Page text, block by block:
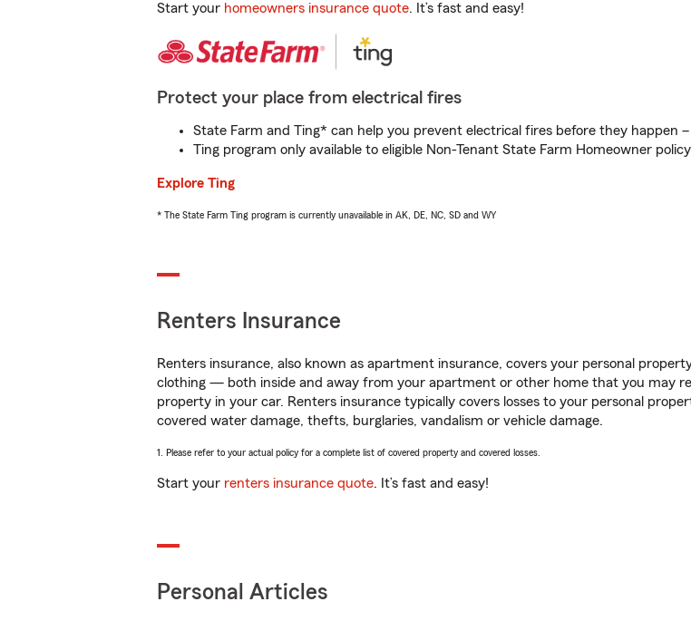
Start your homeowners insurance quote. It’s fast and easy!
Protect your place from electrical fires
State Farm and Ting* can help you prevent electrical fires before they happen
Ting program only available to eligible Non-Tenant State Farm Homeowner
Explore Ting
* The State Farm Ting program is currently unavailable in AK, DE, NC, SD and WY
Renters Insurance
Renters insurance, also known as apartment insurance, covers your personal
clothing — both inside and away from your apartment or other home that you may
property in your car. Renters insurance typically covers losses to your personal
covered water damage, thefts, burglaries, vandalism or vehicle damage.
1. Please refer to your actual policy for a complete list of covered property and covered losses.
Start your renters insurance quote. It’s fast and easy!
Personal Articles